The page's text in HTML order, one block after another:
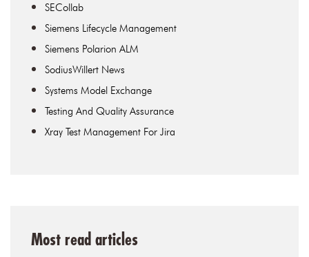
SECollab
Siemens Lifecycle Management
Siemens Polarion ALM
SodiusWillert News
Systems Model Exchange
Testing And Quality Assurance
Xray Test Management For Jira
Most read articles